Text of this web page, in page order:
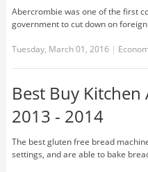
Abercrombie was one of the first
government to cut down on
Tuesday, March 01, 2016 |
Best Buy Kitchen
2013 - 2014
The best gluten free bread
settings, and are able to bake